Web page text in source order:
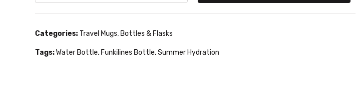
Categories: Travel Mugs, Bottles & Flasks
Tags:Water Bottle, Funkilines Bottle,Summer Hydration